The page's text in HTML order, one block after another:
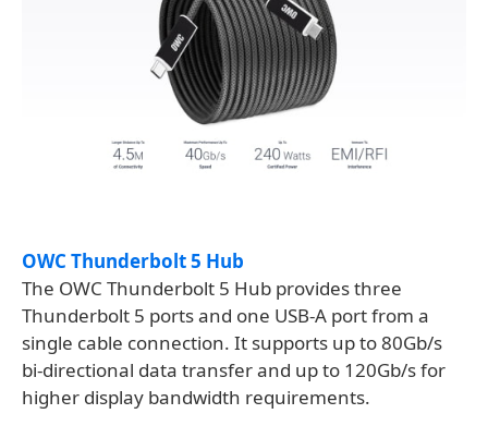
OWC Thunderbolt 5 Hub
The OWC Thunderbolt 5 Hub provides three
Thunderbolt 5 ports and one USB-A port from a
single cable connection. It supports up to 80Gb/s
bi-directional data transfer and up to 120Gb/s for
higher display bandwidth requirements.